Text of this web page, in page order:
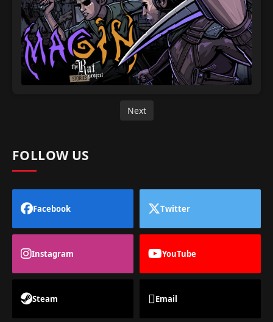
Next
FOLLOW US
Facebook Twitter
Instagram YouTube
Steam Email